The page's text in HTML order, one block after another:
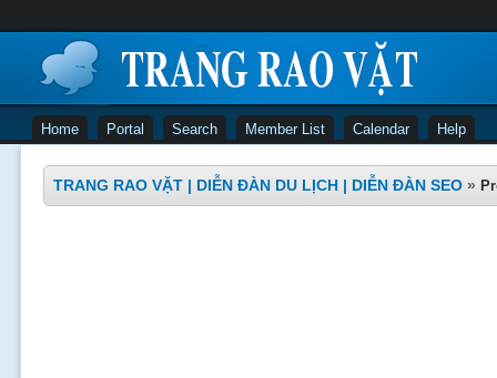
Home Portal Search Member List Calendar Help
TRANG RAO VẶT | DIỄN ĐÀN DU LỊCH | DIỄN ĐÀN SEO »